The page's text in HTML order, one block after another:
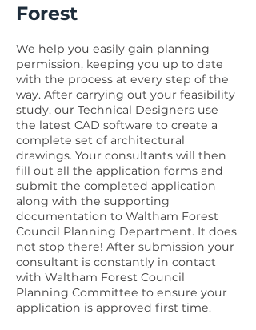
Forest
We help you easily gain planning
permission, keeping you up to date
with the process at every step of the
way. After carrying out your feasibility
study, our Technical Designers use
the latest CAD software to create a
complete set of architectural
drawings. Your consultants will then
fill out all the application forms and
submit the completed application
along with the supporting
documentation to Waltham Forest
Council Planning Department. It does
not stop there! After submission your
consultant is constantly in contact
with Waltham Forest Council
Planning Committee to ensure your
application is approved first time.